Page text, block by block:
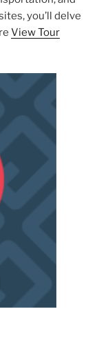
you’ll delve
View Tour